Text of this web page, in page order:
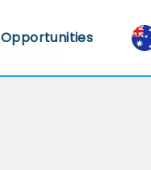
Opportunities